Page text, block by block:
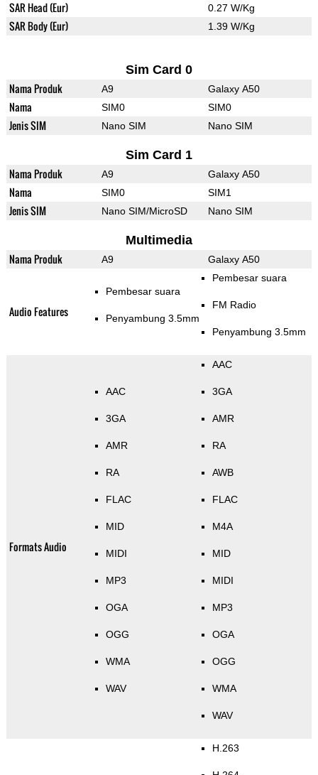
SAR Head (Eur) 0.27 W/Kg
SAR Body (Eur) 1.39 W/Kg
Sim Card 0
Nama Produk A9 Galaxy A50
Nama SIM0 SIM0
Jenis SIM Nano SIM Nano SIM
Sim Card 1
Nama Produk A9 Galaxy A50
Nama SIM0 SIM1
Jenis SIM Nano SIM/MicroSD Nano SIM
Multimedia
Nama Produk A9 Galaxy A50
Audio Features
Pembesar suara
Penyambung 3.5mm
Pembesar suara
FM Radio
Penyambung 3.5mm
Formats Audio
AAC
3GA
AMR
RA
FLAC
MID
MIDI
MP3
OGA
OGG
WMA
WAV
AAC
3GA
AMR
RA
AWB
FLAC
M4A
MID
MIDI
MP3
OGA
OGG
WMA
WAV
H.263